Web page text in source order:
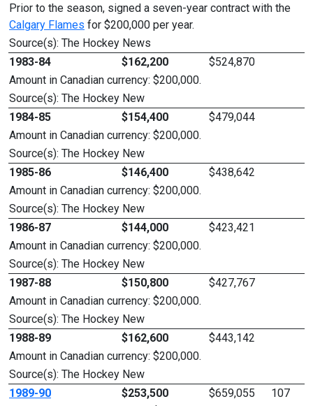
Prior to the season, signed a seven-year contract with the
Calgary Flames for $200,000 per year.
Source(s): The Hockey News
1983-84
$162,200
$524,870
Amount in Canadian currency: $200,000.
Source(s): The Hockey New
1984-85
$154,400
$479,044
Amount in Canadian currency: $200,000.
Source(s): The Hockey New
1985-86
$146,400
$438,642
Amount in Canadian currency: $200,000.
Source(s): The Hockey New
1986-87
$144,000
$423,421
Amount in Canadian currency: $200,000.
Source(s): The Hockey New
1987-88
$150,800
$427,767
Amount in Canadian currency: $200,000.
Source(s): The Hockey New
1988-89
$162,600
$443,142
Amount in Canadian currency: $200,000.
Source(s): The Hockey New
1989-90
$253,500 $659,055
107